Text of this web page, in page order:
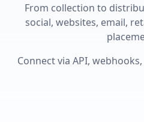
From collection to
social, websites, email,
Connect via API,